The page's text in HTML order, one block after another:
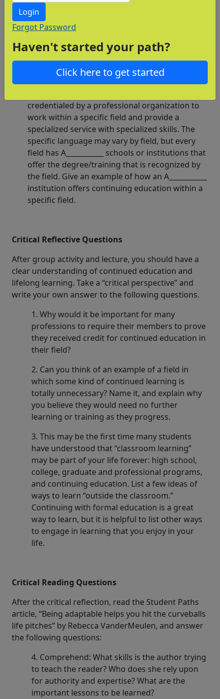
few of them here.
How does a professional organization require
additional education from its members? A
teacher, real estate agent, skilled construction
worker, medical professional, and lawyer all
require continuing education. Why must
professionals continue their education?
credentialed by a professional organization to
work within a specific field and provide a
specialized service with specialized skills. The
specific language may vary by field, but every
field has A___________ schools or institutions that
offer the degree/training that is recognized by
the field. Give an example of how an A___________
institution offers continuing education within a
specific field.
Critical Reflective Questions
After group activity and lecture, you should have a
clear understanding of continued education and
lifelong learning. Take a “critical perspective” and
write your own answer to the following questions.
1. Why would it be important for many
professions to require their members to prove
they received credit for continued education in
their field?
2. Can you think of an example of a field in
which some kind of continued learning is
totally unnecessary? Name it, and explain why
you believe they would need no further
learning or training as they progress.
3. This may be the first time many students
have understood that “classroom learning”
may be part of your life forever: high school,
college, graduate and professional programs,
and continuing education. List a few ideas of
ways to learn “outside the classroom.”
Continuing with formal education is a great
way to learn, but it is helpful to list other ways
to engage in learning that you enjoy in your
life.
Critical Reading Questions
After the critical reflection, read the Student Paths
article, “Being adaptable helps you hit the curveballs
life pitches” by Rebecca VanderMeulen, and answer
the following questions:
4. Comprehend: What skills is the author trying
to teach the reader? Who does she rely upon
for authority and expertise? What are the
important lessons to be learned?
Login
Forgot Password
Haven't started your path?
Click here to get started